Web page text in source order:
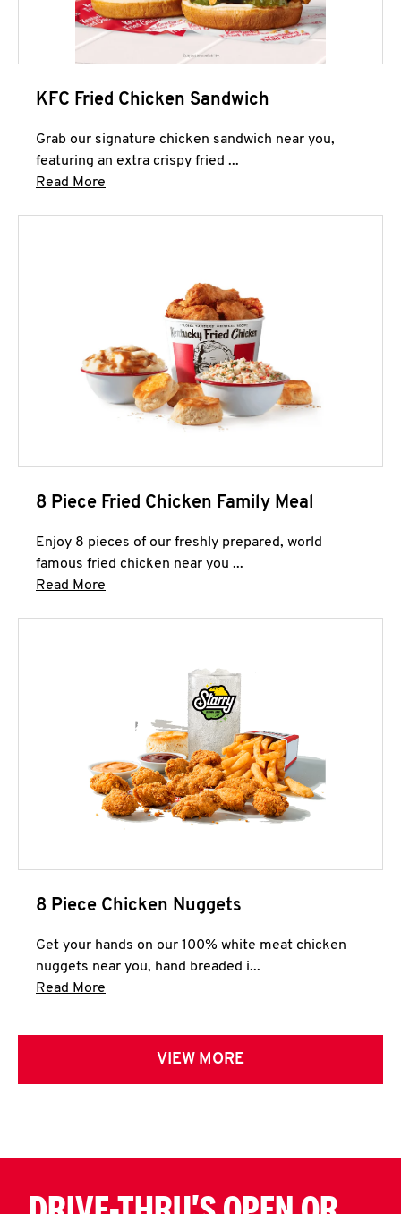
KFC Fried Chicken Sandwich
Grab our signature chicken sandwich near you,
featuring an extra crispy fried ...
Read More
8 Piece Fried Chicken Family Meal
Enjoy 8 pieces of our freshly prepared, world
famous fried chicken near you ...
Read More
8 Piece Chicken Nuggets
Get your hands on our 100% white meat chicken
nuggets near you, hand breaded i...
Read More
VIEW MORE